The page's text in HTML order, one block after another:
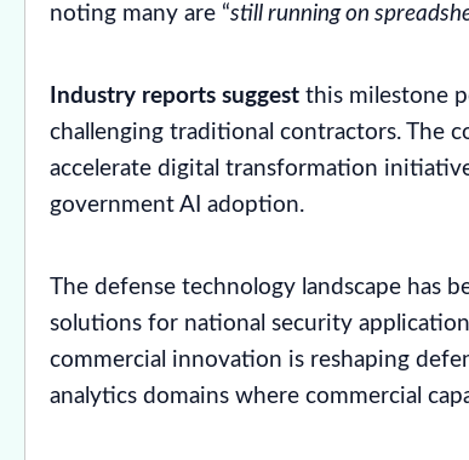
noting many are “still running on
Industry reports suggest this milestone
challenging traditional contractors. The
accelerate digital transformation
government AI adoption.
The defense technology landscape has
solutions for national security
commercial innovation is reshaping
analytics domains where commercial